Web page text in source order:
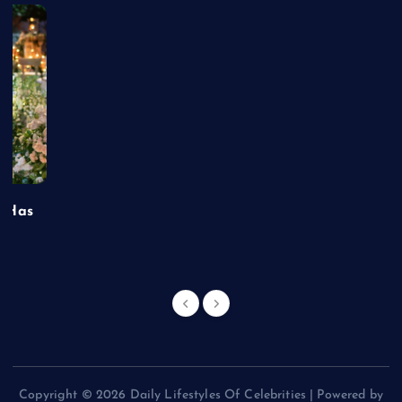
Has
Copyright © 2026 Daily Lifestyles Of Celebrities | Powered by